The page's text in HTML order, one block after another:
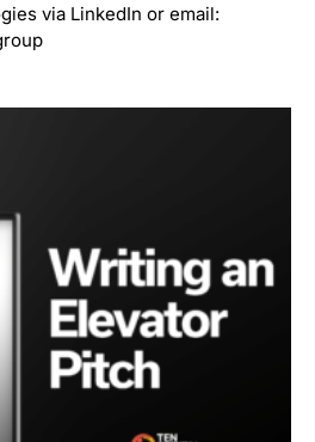
via LinkedIn or email: